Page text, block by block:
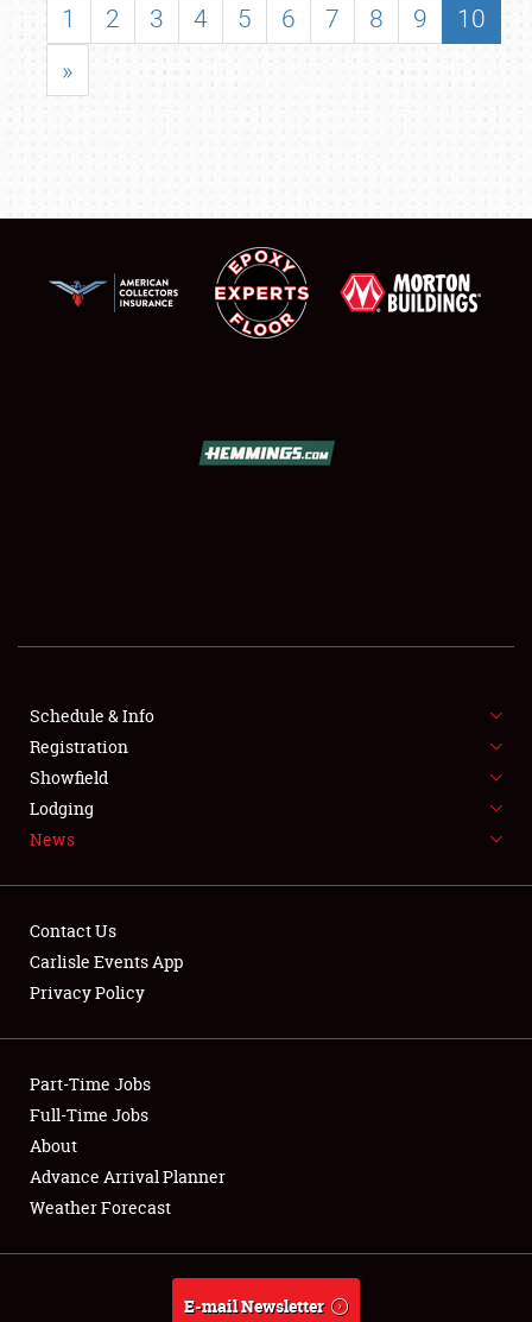
SHOWFIELD
SPONSORSHIP
NEWS
Club Relations
Full-Time Jobs
About
Weather Forecast
1 2 3 4 5 6 7 8 9
10
»
Schedule & Info
Registration
Showfield
Lodging
News
Contact Us
Carlisle Events App
Privacy Policy
Part-Time Jobs
Full-Time Jobs
About
Advance Arrival Planner
Weather Forecast
E-mail Newsletter